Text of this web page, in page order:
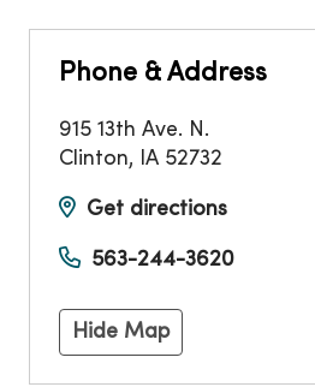
Phone & Address
915 13th Ave. N.
Clinton, IA 52732
Get directions
563-244-3620
Hide Map